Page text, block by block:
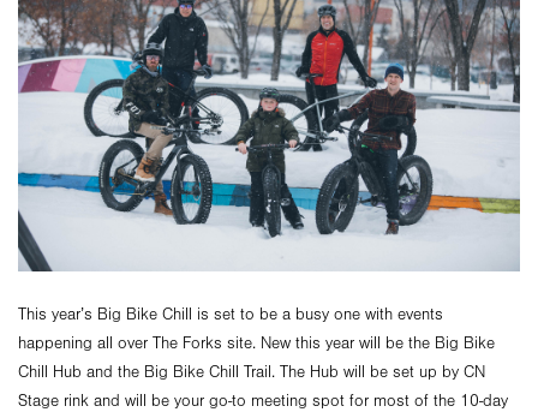
This year’s Big Bike Chill is set to be a busy one with events
happening all over The Forks site. New this year will be the Big Bike
Chill Hub and the Big Bike Chill Trail. The Hub will be set up by CN
Stage rink and will be your go-to meeting spot for most of the 10-day